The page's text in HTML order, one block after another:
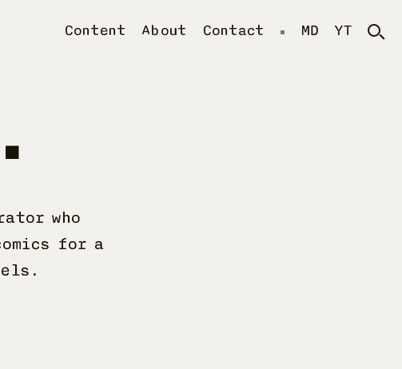
Content About Contact MD YT
who
for a